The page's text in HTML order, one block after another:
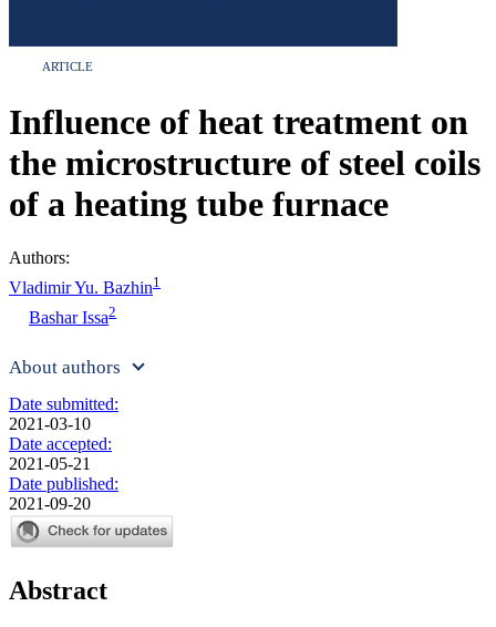
ARTICLE
Influence of heat treatment on
the microstructure of steel coils
of a heating tube furnace
Authors:
Vladimir Yu. Bazhin1
Bashar Issa2
About authors
Date submitted:
2021-03-10
Date accepted:
2021-05-21
Date published:
2021-09-20
Abstract